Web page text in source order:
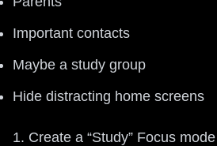
Important contacts
Maybe a study group
Hide distracting home screens
1. Create a “Study” Focus mode